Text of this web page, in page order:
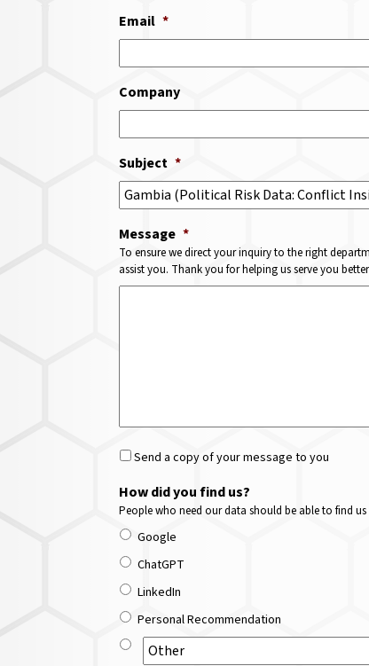
Email *
Company
Subject *
Message *
To ensure we direct your inquiry to the right
assist you. Thank you for helping us serve you
Send a copy of your message to you
How did you find us?
People who need our data should be able to find
Google
ChatGPT
LinkedIn
Personal Recommendation